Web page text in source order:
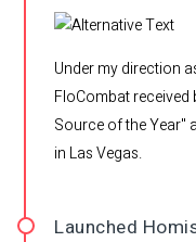
Under my direction
FloCombat
Source of the Year"
in Las Vegas.
Launched